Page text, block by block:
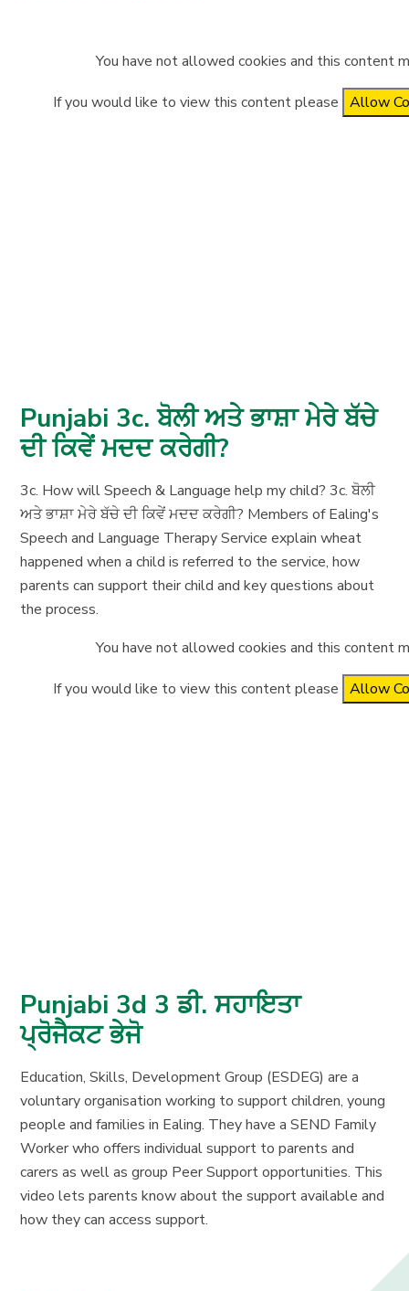
You have not allowed cookies and this content
If you would like to view this content please Allow
Punjabi 3c. ਬੋਲੀ ਅਤੇ ਭਾਸ਼ਾ ਮੇਰੇ ਬੱਚੇ
ਦੀ ਕਿਵੇਂ ਮਦਦ ਕਰੇਗੀ?
3c. How will Speech & Language help my child? 3c. ਬੋਲੀ
ਅਤੇ ਭਾਸ਼ਾ ਮੇਰੇ ਬੱਚੇ ਦੀ ਕਿਵੇਂ ਮਦਦ ਕਰੇਗੀ? Members of Ealing's
Speech and Language Therapy Service explain wheat
happened when a child is referred to the service, how
parents can support their child and key questions about
the process.
You have not allowed cookies and this content
If you would like to view this content please Allow
Punjabi 3d 3 ਡੀ. ਸਹਾਇਤਾ
ਪ੍ਰੋਜੈਕਟ ਭੇਜੋ
Education, Skills, Development Group (ESDEG) are a
voluntary organisation working to support children, young
people and families in Ealing. They have a SEND Family
Worker who offers individual support to parents and
carers as well as group Peer Support opportunities. This
video lets parents know about the support available and
how they can access support.